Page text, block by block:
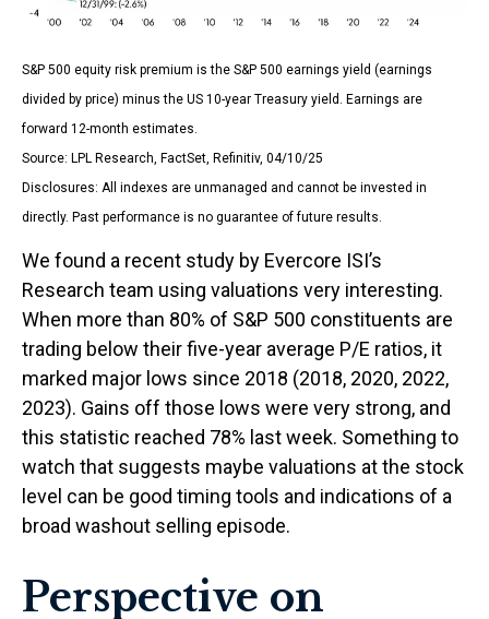
S&P 500 equity risk premium is the S&P 500 earnings yield (earnings
divided by price) minus the US 10-year Treasury yield. Earnings are
forward 12-month estimates.
Source: LPL Research, FactSet, Refinitiv, 04/10/25
Disclosures: All indexes are unmanaged and cannot be invested in
directly. Past performance is no guarantee of future results.
We found a recent study by Evercore ISI’s
Research team using valuations very interesting.
When more than 80% of S&P 500 constituents are
trading below their five-year average P/E ratios, it
marked major lows since 2018 (2018, 2020, 2022,
2023). Gains off those lows were very strong, and
this statistic reached 78% last week. Something to
watch that suggests maybe valuations at the stock
level can be good timing tools and indications of a
broad washout selling episode.
Perspective on